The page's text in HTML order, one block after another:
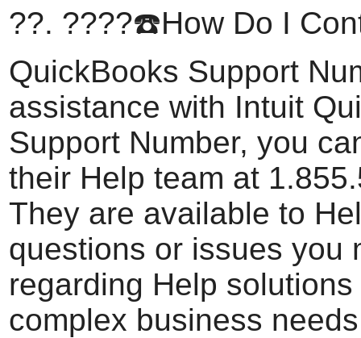
??. ????️☎️How Do I
QuickBooks Support
assistance with Intuit
Support Number, you
their Help team at
They are available to
questions or issues you
regarding Help solutions
complex business